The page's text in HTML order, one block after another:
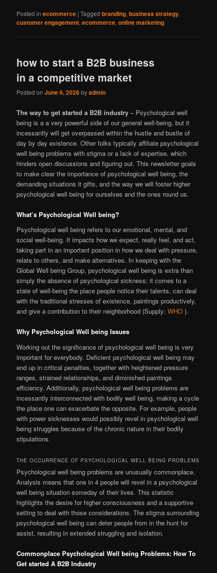
Posted in ecommerce |Tagged branding,business strategy,
customer engagement,ecommerce,online marketing
how to start a B2B business
in a competitive market
Posted onJune 6, 2026byadmin
The way to get started a B2B industry – Psychological well
being is a a very powerful side of our general well-being, but it
incessantly will get overpassed within the hustle and bustle of
day by day existence. Other folks typically affiliate psychological
well being problems with stigma or a lack of expertise, which
hinders open discussions and figuring out. This newsletter goals
to make clear the importance of psychological well being, the
demanding situations it gifts, and the way we will foster higher
psychological well being for ourselves and the ones round us.
What’s Psychological Well being?
Psychological well being refers to our emotional, mental, and
social well-being. It impacts how we expect, really feel, and act,
taking part in an important position in how we deal with pressure,
relate to others, and make alternatives. In keeping with the
Global Well being Group, psychological well being is extra than
simply the absence of psychological sickness; it comes to a
state of well-being the place people notice their talents, can deal
with the traditional stresses of existence, paintings productively,
and give a contribution to their neighborhood (Supply:WHO).
Why Psychological Well being Issues
Working out the significance of psychological well being is very
important for everybody. Deficient psychological well being may
end up in critical penalties, together with heightened pressure
ranges, strained relationships, and diminished paintings
efficiency. Additionally, psychological well being problems are
incessantly interconnected with bodily well being, making a cycle
the place one can exacerbate the opposite. For example, people
with power sicknesses would possibly revel in psychological well
being struggles because of the chronic nature in their bodily
stipulations.
THE OCCURRENCE OF PSYCHOLOGICAL WELL BEING PROBLEMS
Psychological well being problems are unusually commonplace.
Analysis means that one in 4 people will revel in a psychological
well being situation someday of their lives. This statistic
highlights the desire for higher consciousness and a supportive
setting to deal with those considerations. The stigma surrounding
psychological well being can deter people from in the hunt for
assist, resulting in extended struggling and isolation.
Commonplace Psychological Well being Problems: How To
Get started A B2B Industry